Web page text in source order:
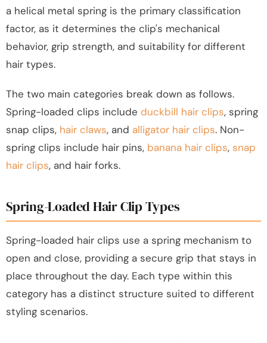
a helical metal spring is the primary classification
factor, as it determines the clip's mechanical
behavior, grip strength, and suitability for different
hair types.
The two main categories break down as follows.
Spring-loaded clips include duckbill hair clips, spring
snap clips, hair claws, and alligator hair clips. Non-
spring clips include hair pins, banana hair clips, snap
hair clips, and hair forks.
Spring-Loaded Hair Clip Types
Spring-loaded hair clips use a spring mechanism to
open and close, providing a secure grip that stays in
place throughout the day. Each type within this
category has a distinct structure suited to different
styling scenarios.